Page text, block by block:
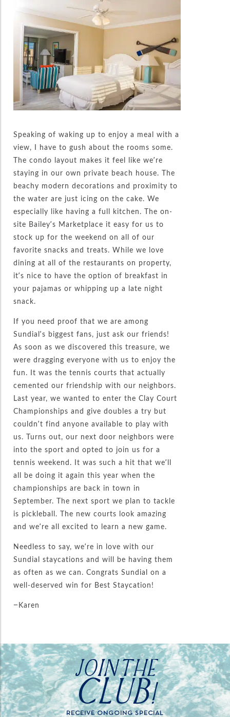
Speaking of waking up to enjoy a meal with a
view, I have to gush about the rooms some.
The condo layout makes it feel like we’re
staying in our own private beach house. The
beachy modern decorations and proximity to
the water are just icing on the cake. We
especially like having a full kitchen. The on-
site Bailey’s Marketplace it easy for us to
stock up for the weekend on all of our
favorite snacks and treats. While we love
dining at all of the restaurants on property,
it’s nice to have the option of breakfast in
your pajamas or whipping up a late night
snack.
If you need proof that we are among
Sundial’s biggest fans, just ask our friends!
As soon as we discovered this treasure, we
were dragging everyone with us to enjoy the
fun. It was the tennis courts that actually
cemented our friendship with our neighbors.
Last year, we wanted to enter the Clay Court
Championships and give doubles a try but
couldn’t find anyone available to play with
us. Turns out, our next door neighbors were
into the sport and opted to join us for a
tennis weekend. It was such a hit that we’ll
all be doing it again this year when the
championships are back in town in
September. The next sport we plan to tackle
is pickleball. The new courts look amazing
and we’re all excited to learn a new game.
Needless to say, we’re in love with our
Sundial staycations and will be having them
as often as we can. Congrats Sundial on a
well-deserved win for Best Staycation!
–Karen
JOIN THE
CLUB!
RECEIVE ONGOING SPECIAL